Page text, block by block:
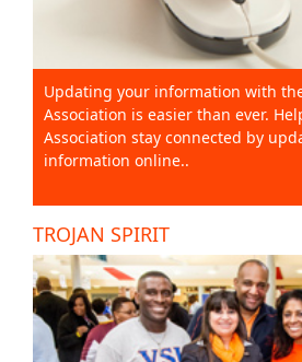
Updating your information with
Association is easier than ever.
Association stay connected by
information online..
TROJAN SPIRIT